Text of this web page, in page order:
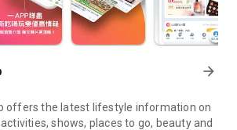
arrow_forward
offers the latest lifestyle information on
shows, places to go, beauty and